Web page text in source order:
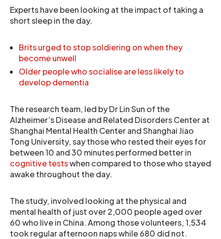
Experts have been looking at the impact of taking a
short sleep in the day.
Brits urged to stop soldiering on when they
become unwell
Older people who socialise are less likely to
develop dementia
The research team, led by Dr Lin Sun of the
Alzheimer’s Disease and Related Disorders Center at
Shanghai Mental Health Center and Shanghai Jiao
Tong University, say those who rested their eyes for
between 10 and 30 minutes performed better in
cognitive testswhen compared to those who stayed
awake throughout the day.
The study, involved looking at the physical and
mental health of just over 2,000 people aged over
60 who live in China. Among those volunteers, 1,534
took regular afternoon naps while 680 did not.